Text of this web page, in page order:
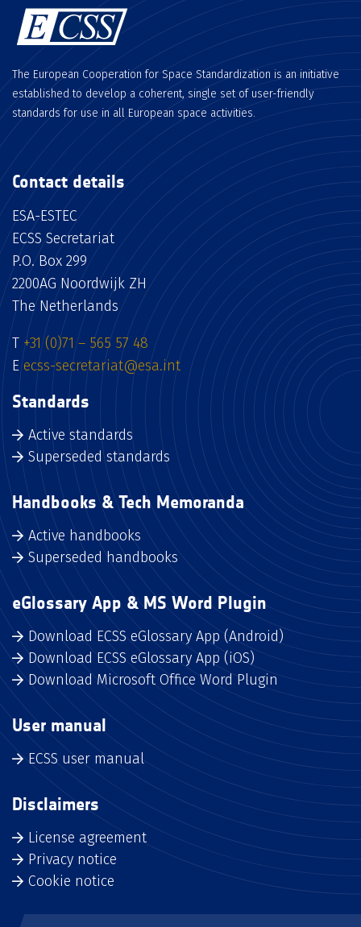
The European Cooperation for Space Standardization is an initiative
established to develop a coherent, single set of user-friendly
standards for use in all European space activities.
Contact details
ESA-ESTEC
ECSS Secretariat
P.O. Box 299
2200AG Noordwijk ZH
The Netherlands
T +31 (0)71 – 565 57 48
Eecss-secretariat@esa.int
Standards
Active standards
Superseded standards
Handbooks & Tech Memoranda
Active handbooks
Superseded handbooks
eGlossary App & MS Word Plugin
Download ECSS eGlossary App (Android)
Download ECSS eGlossary App (iOS)
Download Microsoft Office Word Plugin
User manual
ECSS user manual
Disclaimers
License agreement
Privacy notice
Cookie notice